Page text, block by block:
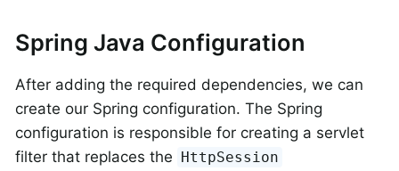
Spring Java Configuration
After adding the required dependencies, we can
create our Spring configuration. The Spring
configuration is responsible for creating a servlet
filter that replaces the
HttpSession